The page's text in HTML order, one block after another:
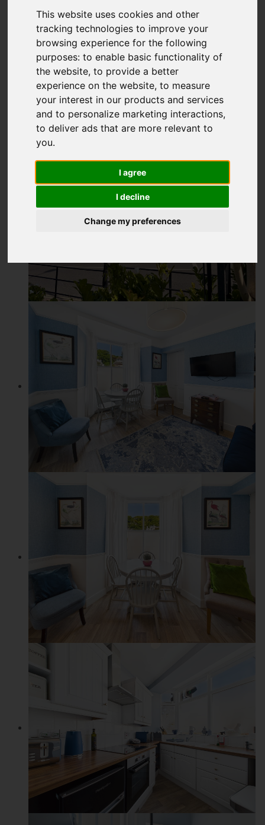
This website uses cookies and other
tracking technologies to improve your
browsing experience for the following
purposes:to enable basic functionality of
the website,to provide a better
experience on the website,to measure
your interest in our products and services
and to personalize marketing interactions,
to deliver ads that are more relevant to
you.
I agree
I decline
Change my preferences
£215,000
Images (12) Video Map
Street Driving Directions
Add favourite